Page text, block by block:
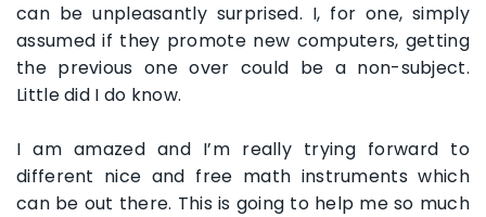
can be unpleasantly surprised. I, for one, simply
assumed if they promote new computers, getting
the previous one over could be a non-subject.
Little did I do know.
I am amazed and I’m really trying forward to
different nice and free math instruments which
can be out there. This is going to help me so much